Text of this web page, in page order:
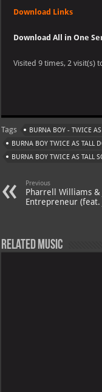
Download Links
Download All in One
Visited 9 times, 2 visit(s)
Tags BURNA BOY - TWICE AS
BURNA BOY TWICE AS TALL
BURNA BOY TWICE AS TALL
Previous
Pharrell Williams &
Entrepreneur (feat.
Related Music